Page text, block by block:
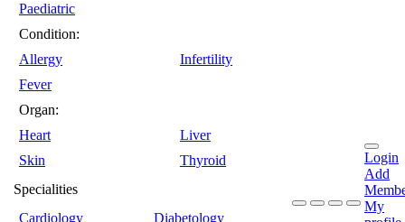
Paediatric
Condition:
Allergy
Infertility
Fever
Organ:
Heart
Liver
Skin
Thyroid
Specialities
Cardiology
Diabetology
Login
Add
My